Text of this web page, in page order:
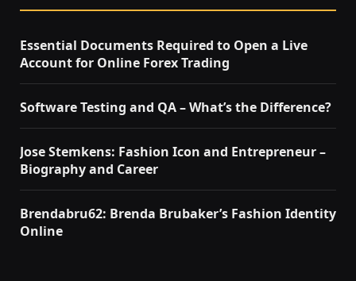
Essential Documents Required to Open a Live
Account for Online Forex Trading
Software Testing and QA – What’s the Difference?
Jose Stemkens: Fashion Icon and Entrepreneur –
Biography and Career
Brendabru62: Brenda Brubaker’s Fashion Identity
Online